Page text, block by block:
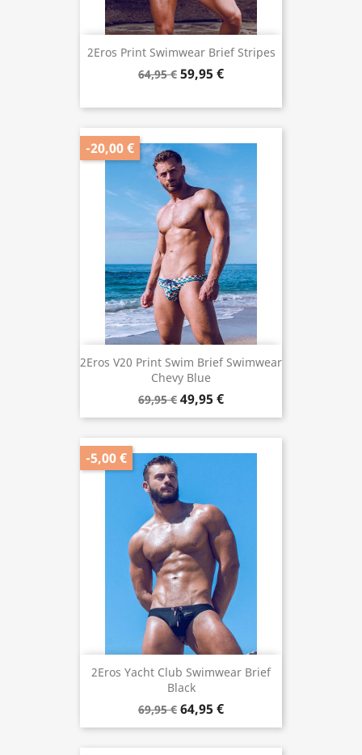
2Eros Print Swimwear Brief Stripes
64,95 € 59,95 €
2Eros V20 Print Swim Brief Swimwear
Chevy Blue
69,95 € 49,95 €
-20,00 €
2Eros Yacht Club Swimwear Brief
Black
69,95 € 64,95 €
-5,00 €